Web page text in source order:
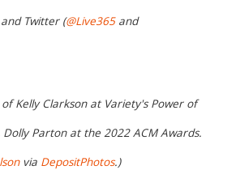
Twitter (@Live365and
Kelly Clarkson at Variety's Power of
Parton at the 2022 ACM Awards.
via DepositPhotos.)